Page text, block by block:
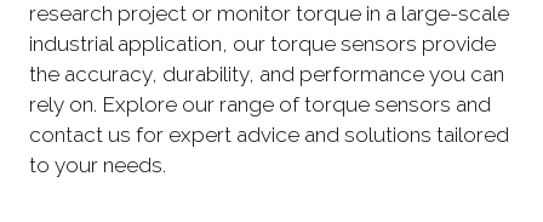
research project or monitor torque in a large-scale
industrial application, our torque sensors provide
the accuracy, durability, and performance you can
rely on. Explore our range of torque sensors and
contact us for expert advice and solutions tailored
to your needs.